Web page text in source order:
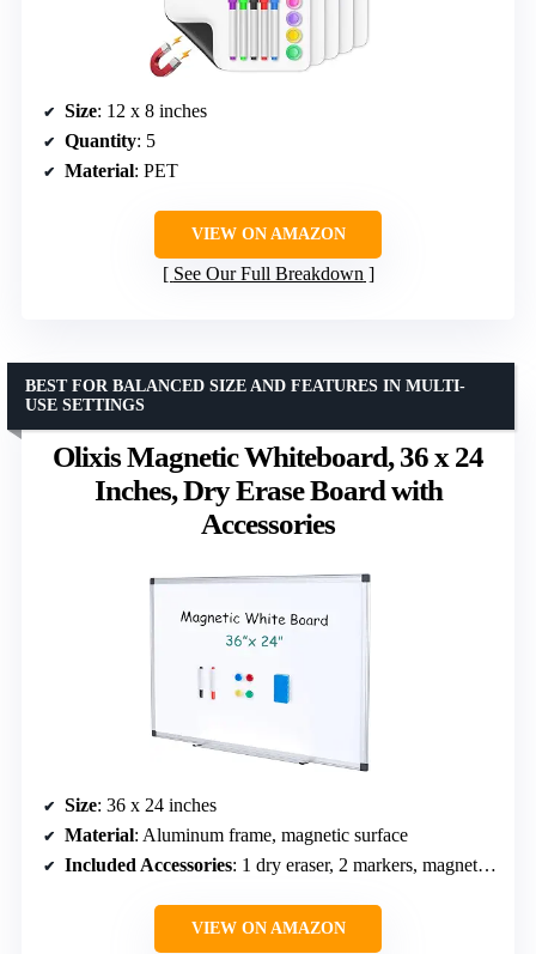
Size: 12 x 8 inches
Quantity: 5
Material: PET
VIEW ON AMAZON
See Our Full Breakdown
Olixis Magnetic Whiteboard, 36 x 24
Inches, Dry Erase Board with
Accessories
BEST FOR BALANCED SIZE AND FEATURES IN MULTI-
USE SETTINGS
Size: 36 x 24 inches
Material: Aluminum frame, magnetic surface
Included Accessories: 1 dry eraser, 2 markers, magnetic pins
VIEW ON AMAZON